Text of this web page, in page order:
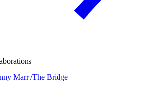
Marr /The Bridge